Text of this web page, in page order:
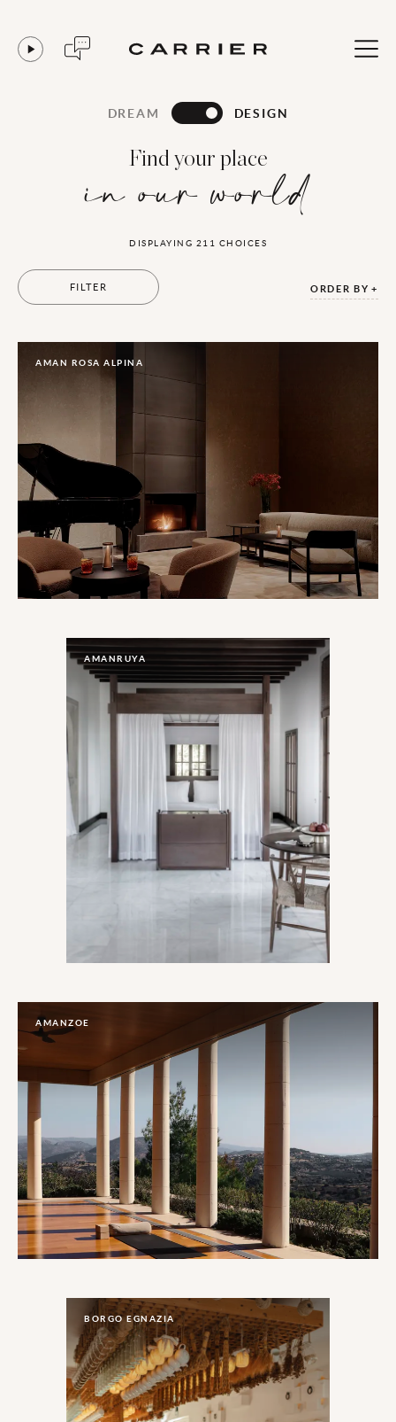
DREAM DESIGN
Find your place
in our world
DISPLAYING 211 CHOICES
FILTER ORDER BY
AMAN ROSA ALPINA
AMANRUYA
AMANZOE
BORGO EGNAZIA